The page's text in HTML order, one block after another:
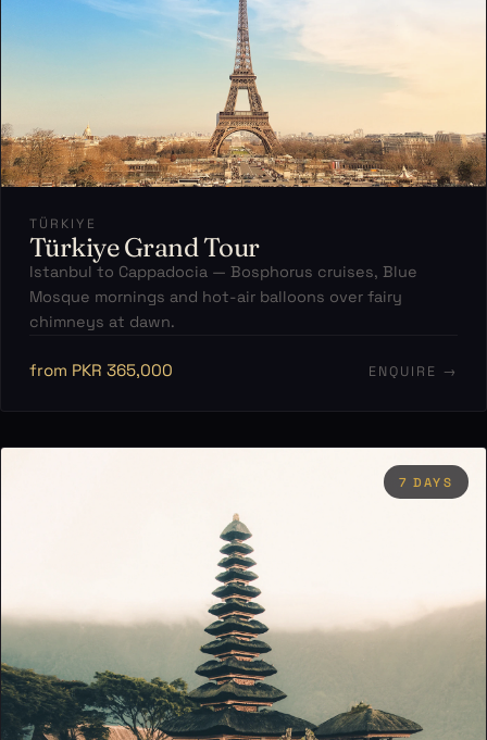
TÜRKIYE
Türkiye Grand Tour
Istanbul to Cappadocia — Bosphorus cruises, Blue
Mosque mornings and hot-air balloons over fairy
chimneys at dawn.
from PKR 365,000 ENQUIRE →
7 DAYS